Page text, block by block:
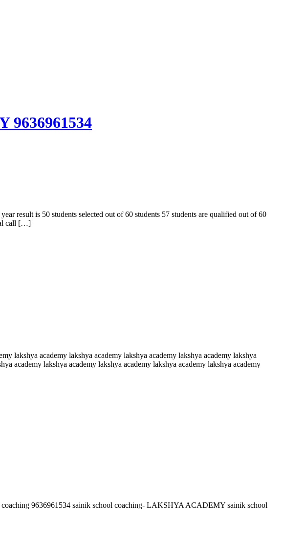
9636961534
result is 50 students selected out of 60 students 57 students are qualified out of 60
call […]
lakshya academy lakshya academy lakshya academy lakshya academy lakshya
academy lakshya academy lakshya academy lakshya academy lakshya academy
coaching 9636961534 sainik school coaching- LAKSHYA ACADEMY sainik school